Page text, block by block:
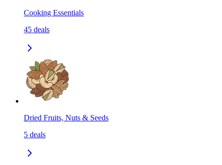
Cooking Essentials
45 deals
Dried Fruits, Nuts & Seeds
5 deals